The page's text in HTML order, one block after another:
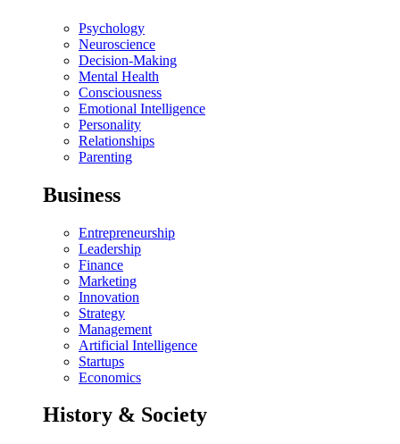
Psychology
Neuroscience
Decision-Making
Mental Health
Consciousness
Emotional Intelligence
Personality
Relationships
Parenting
Business
Entrepreneurship
Leadership
Finance
Marketing
Innovation
Strategy
Management
Artificial Intelligence
Startups
Economics
History & Society